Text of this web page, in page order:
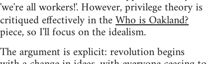
'we're all workers!'. However, privilege theory is
critiqued effectively in theWho is Oakland?
piece, so I'll focus on the idealism.
The argument is explicit: revolution begins